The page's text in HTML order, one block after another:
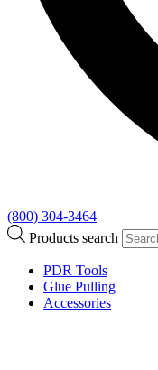
(800) 304-3464
Products search
PDR Tools
Glue Pulling
Accessories